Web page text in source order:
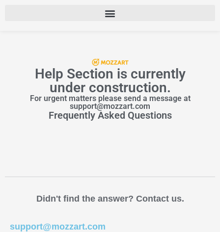
Help Section is currently
under construction.
For urgent matters please send a message at
support@mozzart.com
Frequently Asked Questions
Didn't find the answer? Contact us.
support@mozzart.com